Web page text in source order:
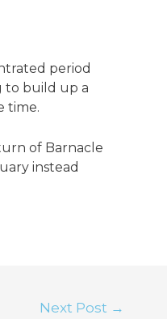
period
to build up a
time.
of Barnacle
instead
Next Post →